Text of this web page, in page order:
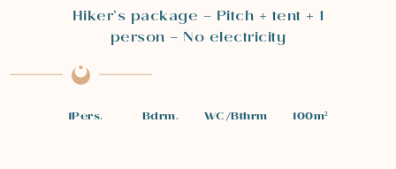
Hiker’s package – Pitch + tent + 1
person – No electricity
1Pers. Bdrm. WC/Bthrm 100m²